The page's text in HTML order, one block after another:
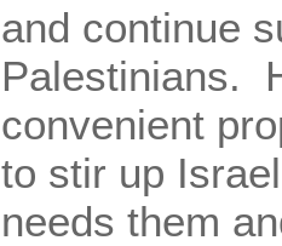
and continue
Palestinians.
convenient
to stir up
needs them